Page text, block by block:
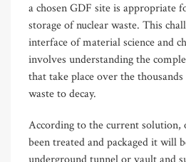
a chosen GDF site is appropriate
storage of nuclear waste. This
interface of material science and
involves understanding the
that take place over the
waste to decay.
According to the current solution,
been treated and packaged it will